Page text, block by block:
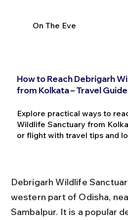
On The Eve
How to Reach Debrigarh
from Kolkata – Travel Guide
Explore practical ways to
Wildlife Sanctuary from
or flight with travel tips and
Debrigarh Wildlife
western part of Odisha,
Sambalpur. It is a popular